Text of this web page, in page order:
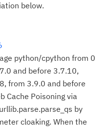
below.
python/cpython from 0
and before 3.7.10,
from 3.9.0 and before
Cache Poisoning via
by
cloaking. When the